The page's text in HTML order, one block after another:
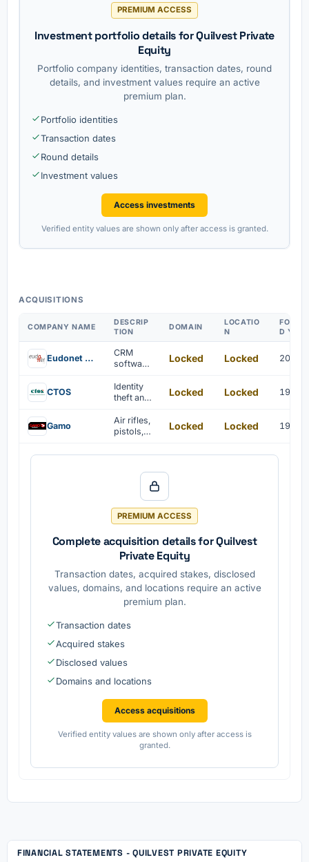
PREMIUM ACCESS
Investment portfolio details for Quilvest Private
Equity
Portfolio company identities, transaction dates, round
details, and investment values require an active
premium plan.
Portfolio identities
Transaction dates
Round details
Investment values
Access investments
Verified entity values are shown only after access is granted.
ACQUISITIONS
COMPANY NAME
DESCRIP
TION
DOMAIN
LOCATIO
N
D YEAR
Eudonet UK
CRM
software
develope
d by
UK for
professi
Locked Locked 2000
CTOS
Identity
theft and
preventio
n
Locked Locked 1990
Gamo
Air rifles,
pistols,
on, and
ies are
manufact
Locked Locked 1959
PREMIUM ACCESS
Complete acquisition details for Quilvest
Private Equity
Transaction dates, acquired stakes, disclosed
values, domains, and locations require an active
premium plan.
Transaction dates
Acquired stakes
Disclosed values
Domains and locations
Access acquisitions
Verified entity values are shown only after access is
granted.
FINANCIAL STATEMENTS - QUILVEST PRIVATE EQUITY